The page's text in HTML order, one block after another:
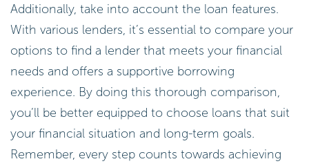
Additionally, take into account the loan features.
With various lenders, it’s essential to compare your
options to find a lender that meets your financial
needs and offers a supportive borrowing
experience. By doing this thorough comparison,
you’ll be better equipped to choose loans that suit
your financial situation and long-term goals.
Remember, every step counts towards achieving